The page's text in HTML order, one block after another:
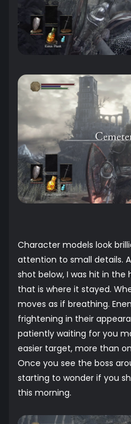
Character models look
attention to small details.
shot below, I was hit in the
that is where it stayed.
moves as if breathing.
frightening in their
patiently waiting for you
easier target, more than
Once you see the boss
starting to wonder if you
this morning.